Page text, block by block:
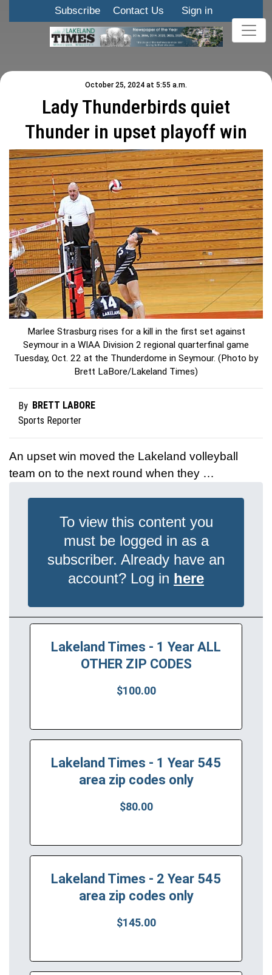
Subscribe Contact Us Sign in
October 25, 2024 at 5:55 a.m.
Lady Thunderbirds quiet
Thunder in upset playoff win
Marlee Strasburg rises for a kill in the first set against
Seymour in a WIAA Division 2 regional quarterfinal game
Tuesday, Oct. 22 at the Thunderdome in Seymour. (Photo by
Brett LaBore/Lakeland Times)
By BRETT LABORE
Sports Reporter
An upset win moved the Lakeland volleyball
team on to the next round when they …
To view this content you
must be logged in as a
subscriber. Already have an
account? Log in here
Lakeland Times - 1 Year ALL
OTHER ZIP CODES
$100.00
Lakeland Times - 1 Year 545
area zip codes only
$80.00
Lakeland Times - 2 Year 545
area zip codes only
$145.00